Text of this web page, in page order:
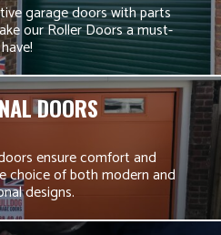
garage doors with parts
our Roller Doors a must-
have!
DOORS
ensure comfort and
choice of both modern and
designs.